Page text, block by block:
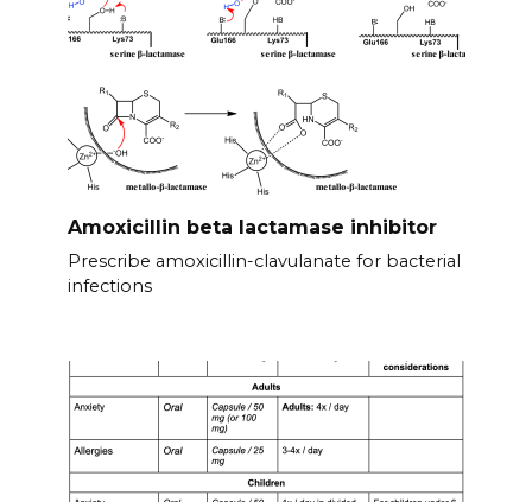
Amoxicillin beta lactamase inhibitor
Prescribe amoxicillin-clavulanate for bacterial
infections